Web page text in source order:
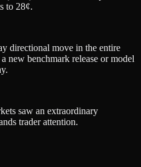
to 28¢.
directional move in the entire
new benchmark release or model
saw an extraordinary
trader attention.